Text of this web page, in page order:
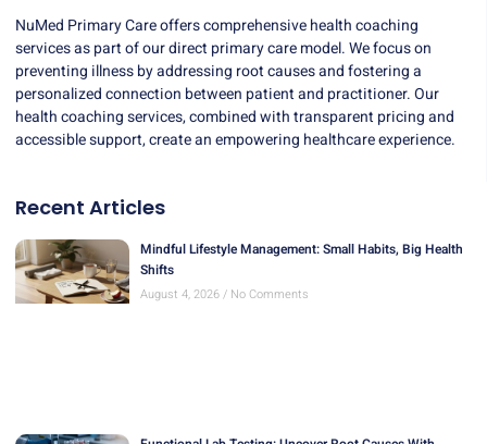
NuMed Primary Careoffers comprehensive health coaching
services as part of our direct primary care model. We focus on
preventing illness by addressing root causes and fostering a
personalized connection between patient and practitioner. Our
health coaching services, combined with transparent pricing and
accessible support, create an empowering healthcare experience.
Recent Articles
Mindful Lifestyle Management: Small Habits, Big Health
Shifts
August 4, 2026 No Comments